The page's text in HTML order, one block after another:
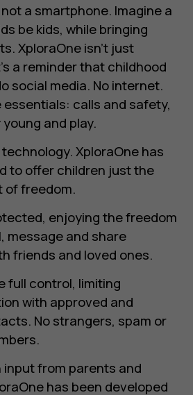
a smartphone. Imagine a
be kids, while bringing
XploraOne isn’t just
a reminder that childhood
social media. No internet.
essentials: calls and safety,
and play.
XploraOne has
to offer children just the
of freedom.
enjoying the freedom
message and share
friends and loved ones.
full control, limiting
with approved and
No strangers, spam or
input from parents and
has been developed